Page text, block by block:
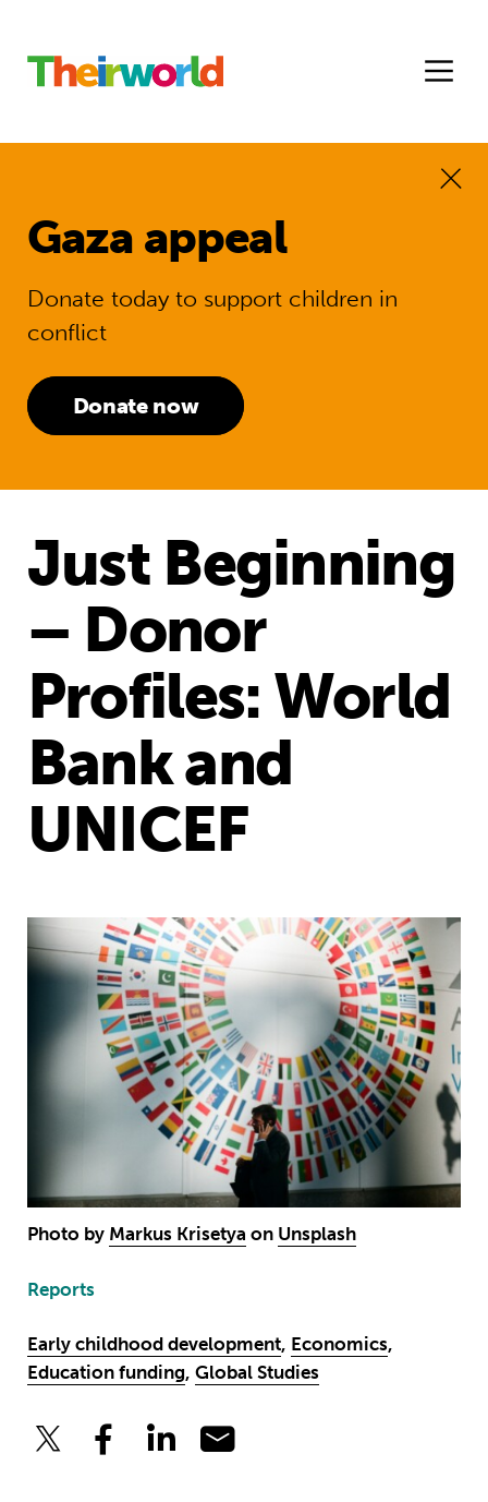
Gaza appeal
Donate today to support children in
conflict
Donate now
Just Beginning
– Donor
Profiles: World
Bank and
UNICEF
Photo by Markus Krisetya on Unsplash
Reports
Early childhood development, Economics,
Education funding, Global Studies